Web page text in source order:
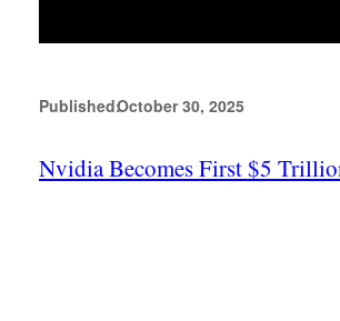
Published:October 30, 2025
Nvidia Becomes First $5